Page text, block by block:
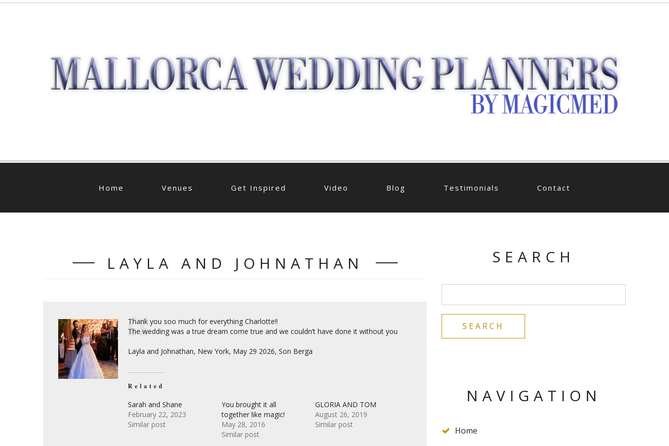
Home Venues Get Inspired Video Blog Testimonials Contact
LAYLA AND JOHNATHAN
Thank you soo much for everything Charlotte!!
The wedding was a true dream come true and we couldn’t have done it without you
Layla and Johnathan, New York, May 29 2026, Son Berga
Related
Sarah and Shane
February 22, 2023
Similar post
You brought it all
together like magic!
May 28, 2016
Similar post
GLORIA AND TOM
August 26, 2019
Similar post
SEARCH
NAVIGATION
Home